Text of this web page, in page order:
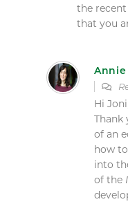
the
that you
Annie
Hi Joni,
Thank
of an
how
into
of the